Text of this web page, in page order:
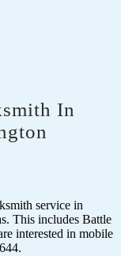
In
service in
This includes Battle
interested in mobile